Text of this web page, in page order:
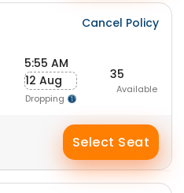
Cancel Policy
5:55 AM
12 Aug
Dropping
35
Available
Select Seat